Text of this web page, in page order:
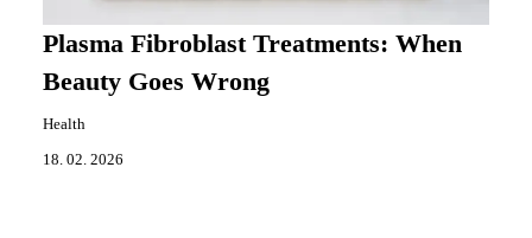
Plasma Fibroblast Treatments: When
Beauty Goes Wrong
Health
18. 02. 2026